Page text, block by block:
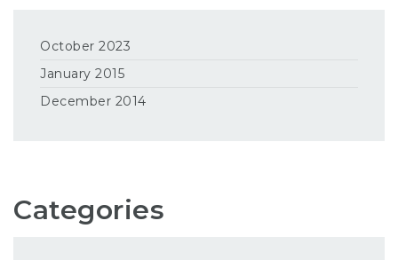
October 2023
January 2015
December 2014
Categories